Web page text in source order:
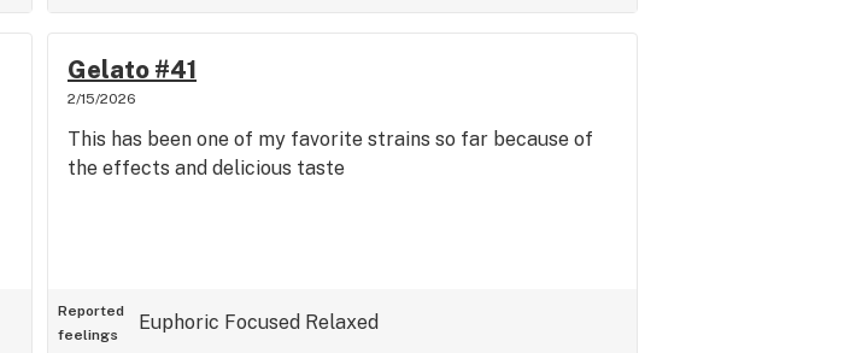
Gelato #41
2/15/2026
This has been one of my favorite strains so far because of
the effects and delicious taste
Reported
feelings
Euphoric Focused Relaxed